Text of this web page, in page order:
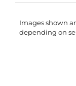
Images shown
depending on